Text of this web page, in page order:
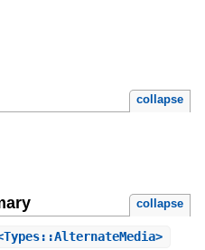
collapse
collapse